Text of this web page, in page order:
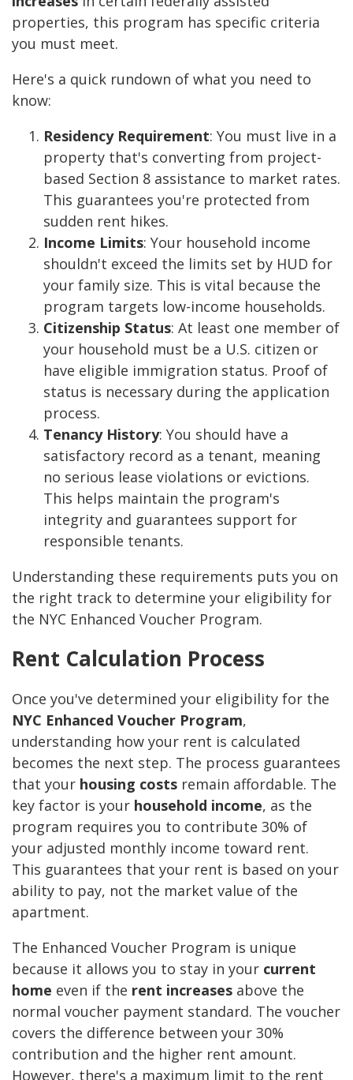
properties, this program has specific criteria
you must meet.
Here's a quick rundown of what you need to
know:
Residency Requirement: You must live in a
property that's converting from project-
based Section 8 assistance to market rates.
This guarantees you're protected from
sudden rent hikes.
Income Limits: Your household income
shouldn't exceed the limits set by HUD for
your family size. This is vital because the
program targets low-income households.
Citizenship Status: At least one member of
your household must be a U.S. citizen or
have eligible immigration status. Proof of
status is necessary during the application
process.
Tenancy History: You should have a
satisfactory record as a tenant, meaning
no serious lease violations or evictions.
This helps maintain the program's
integrity and guarantees support for
responsible tenants.
Understanding these requirements puts you on
the right track to determine your eligibility for
the NYC Enhanced Voucher Program.
Rent Calculation Process
Once you've determined your eligibility for the
NYC Enhanced Voucher Program,
understanding how your rent is calculated
becomes the next step. The process guarantees
that your housing costs remain affordable. The
key factor is your household income, as the
program requires you to contribute 30% of
your adjusted monthly income toward rent.
This guarantees that your rent is based on your
ability to pay, not the market value of the
apartment.
The Enhanced Voucher Program is unique
because it allows you to stay in your current
home even if the rent increases above the
normal voucher payment standard. The voucher
covers the difference between your 30%
contribution and the higher rent amount.
However, there's a maximum limit to the rent